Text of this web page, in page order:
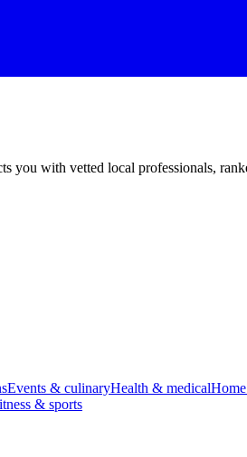
with vetted local professionals,
Events & culinaryHealth & medical
& sports